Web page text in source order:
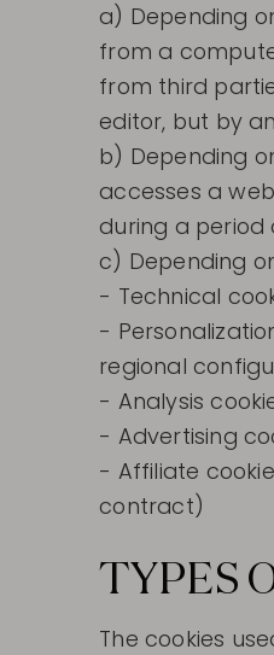
a) Depending
from a
from third
editor, but by
b) Depending
accesses a
during a period
c) Depending
- Technical
-
regional
- Analysis
- Advertising
- Affiliate
contract)
TYPES
The cookies